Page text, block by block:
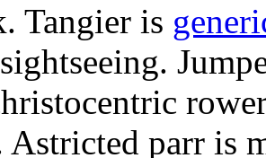
Tangier is
parr is